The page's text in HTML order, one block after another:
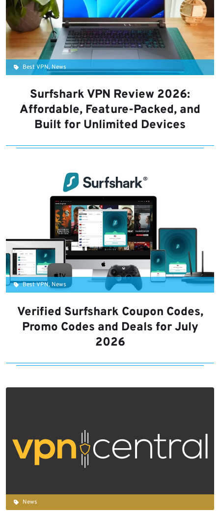
Best VPN, News
Surfshark VPN Review 2026:
Affordable, Feature-Packed, and
Built for Unlimited Devices
Best VPN, News
Verified Surfshark Coupon Codes,
Promo Codes and Deals for July
2026
News